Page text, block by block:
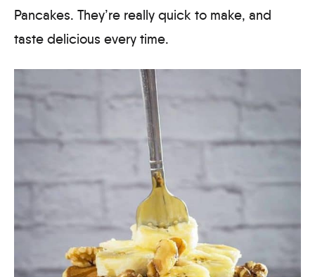
Pancakes. They’re really quick to make, and
taste delicious every time.